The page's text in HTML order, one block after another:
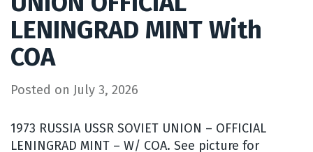
LENINGRAD MINT With
COA
Posted on July 3, 2026
1973 RUSSIA USSR SOVIET UNION – OFFICIAL
LENINGRAD MINT – W/ COA. See picture for